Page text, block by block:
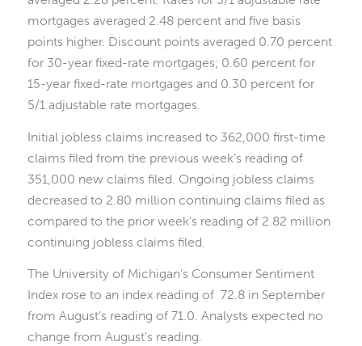
mortgages averaged 2.48 percent and five basis
points higher. Discount points averaged 0.70 percent
for 30-year fixed-rate mortgages; 0.60 percent for
15-year fixed-rate mortgages and 0.30 percent for
5/1 adjustable rate mortgages.
Initial jobless claims increased to 362,000 first-time
claims filed from the previous week’s reading of
351,000 new claims filed. Ongoing jobless claims
decreased to 2.80 million continuing claims filed as
compared to the prior week’s reading of 2.82 million
continuing jobless claims filed.
The University of Michigan’s Consumer Sentiment
Index rose to an index reading of 72.8 in September
from August’s reading of 71.0. Analysts expected no
change from August’s reading.